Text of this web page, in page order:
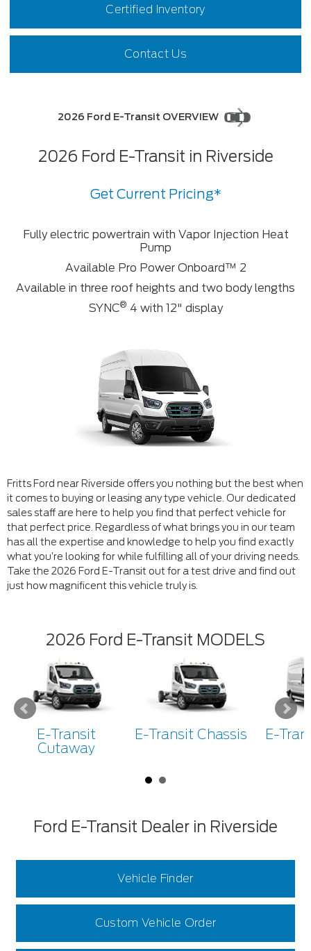
Certified Inventory
Contact Us
2026 Ford E-Transit OVERVIEW
2026 Ford E-Transit in Riverside
Get Current Pricing*
Fully electric powertrain with Vapor Injection Heat
Pump
Available Pro Power Onboard™ ⁠2
Available in three roof heights and two body lengths
SYNC® 4 with 12" display
Fritts Ford near Riverside offers you nothing but the best when
it comes to buying or leasing any type vehicle. Our dedicated
sales staff are here to help you find that perfect vehicle for
that perfect price. Regardless of what brings you in our team
has all the expertise and knowledge to help you find exactly
what you’re looking for while fulfilling all of your driving needs.
Take the 2026 Ford E-Transit out for a test drive and find out
just how magnificent this vehicle truly is.
2026 Ford E-Transit MODELS
E-Transit
Cutaway
E-Transit Chassis E-
Ford E-Transit Dealer in Riverside
Vehicle Finder
Custom Vehicle Order